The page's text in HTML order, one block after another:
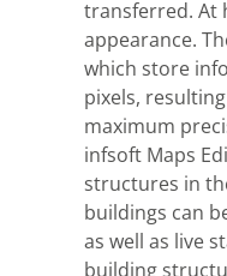
transferred. At
appearance.
which store
pixels,
maximum
infsoft Maps
structures in
buildings can
as well as live
building